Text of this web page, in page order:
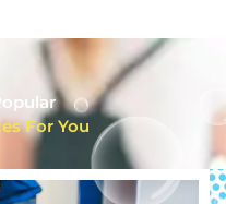
For You